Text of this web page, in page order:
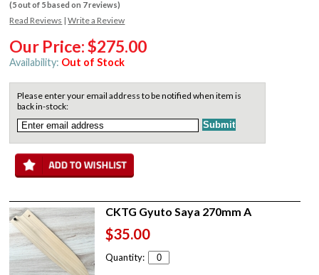
(5out of 5based on 7reviews)
Read Reviews |Write a Review
Our Price:$275.00
Availability: Out of Stock
Please enter your email address to be notified when item is
back in-stock:
CKTG Gyuto Saya 270mm A
$35.00
Quantity: